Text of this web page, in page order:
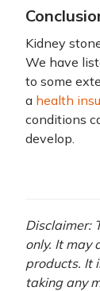
Kidney
We have
to some
a health
conditions
develop.
Disclaimer:
only. It may
products. It
taking any